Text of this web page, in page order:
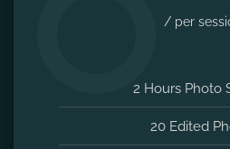
/ per
2 Hours Photo
20 Edited